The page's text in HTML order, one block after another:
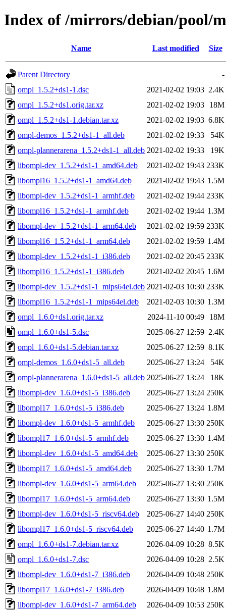
Index of /mirrors/debian/pool/
Name Last modified Size
Parent Directory
-
ompl_1.5.2+ds1-1.dsc
2021-02-02 19:03 2.4K
ompl_1.5.2+ds1.orig.tar.xz
2021-02-02 19:03
18M
ompl_1.5.2+ds1-1.debian.tar.xz
2021-02-02 19:03 6.8K
ompl-demos_1.5.2+ds1-1_all.deb
2021-02-02 19:33
54K
ompl-plannerarena_1.5.2+ds1-1_all.deb 2021-02-02 19:33
19K
libompl-dev_1.5.2+ds1-1_amd64.deb
2021-02-02 19:43 233K
libompl16_1.5.2+ds1-1_amd64.deb
2021-02-02 19:43 1.5M
libompl-dev_1.5.2+ds1-1_armhf.deb
2021-02-02 19:44 233K
libompl16_1.5.2+ds1-1_armhf.deb
2021-02-02 19:44 1.3M
libompl-dev_1.5.2+ds1-1_arm64.deb
2021-02-02 19:59 233K
libompl16_1.5.2+ds1-1_arm64.deb
2021-02-02 19:59 1.4M
libompl-dev_1.5.2+ds1-1_i386.deb
2021-02-02 20:45 233K
libompl16_1.5.2+ds1-1_i386.deb
2021-02-02 20:45 1.6M
libompl-dev_1.5.2+ds1-1_mips64el.deb 2021-02-03 10:30 233K
libompl16_1.5.2+ds1-1_mips64el.deb
2021-02-03 10:30 1.3M
ompl_1.6.0+ds1.orig.tar.xz
2024-11-10 00:49
18M
ompl_1.6.0+ds1-5.dsc
2025-06-27 12:59 2.4K
ompl_1.6.0+ds1-5.debian.tar.xz
2025-06-27 12:59 8.1K
ompl-demos_1.6.0+ds1-5_all.deb
2025-06-27 13:24
54K
ompl-plannerarena_1.6.0+ds1-5_all.deb 2025-06-27 13:24
18K
libompl-dev_1.6.0+ds1-5_i386.deb
2025-06-27 13:24 250K
libompl17_1.6.0+ds1-5_i386.deb
2025-06-27 13:24 1.8M
libompl-dev_1.6.0+ds1-5_armhf.deb
2025-06-27 13:30 250K
libompl17_1.6.0+ds1-5_armhf.deb
2025-06-27 13:30 1.4M
libompl-dev_1.6.0+ds1-5_amd64.deb
2025-06-27 13:30 250K
libompl17_1.6.0+ds1-5_amd64.deb
2025-06-27 13:30 1.7M
libompl-dev_1.6.0+ds1-5_arm64.deb
2025-06-27 13:30 250K
libompl17_1.6.0+ds1-5_arm64.deb
2025-06-27 13:30 1.5M
libompl-dev_1.6.0+ds1-5_riscv64.deb
2025-06-27 14:40 250K
libompl17_1.6.0+ds1-5_riscv64.deb
2025-06-27 14:40 1.7M
ompl_1.6.0+ds1-7.debian.tar.xz
2026-04-09 10:28 8.5K
ompl_1.6.0+ds1-7.dsc
2026-04-09 10:28 2.5K
libompl-dev_1.6.0+ds1-7_i386.deb
2026-04-09 10:48 250K
libompl17_1.6.0+ds1-7_i386.deb
2026-04-09 10:48 1.8M
libompl-dev_1.6.0+ds1-7_arm64.deb
2026-04-09 10:53 250K